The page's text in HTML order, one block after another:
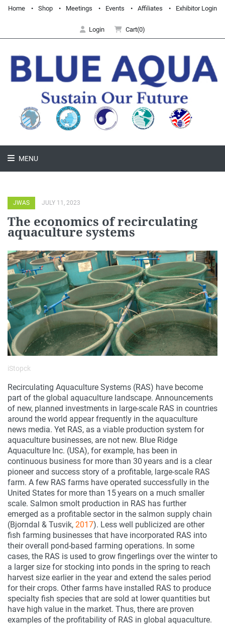
Home Shop Meetings Events Affiliates Exhibitor Login
Login Cart(0)
MENU
JWAS JULY 11, 2023
The economics of recirculating
aquaculture systems
iStopck
Recirculating Aquaculture Systems (RAS) have become
part of the global aquaculture landscape. Announcements
of new, planned investments in large-scale RAS in countries
around the world appear frequently in the aquaculture
news media. Yet RAS, as a viable production system for
aquaculture businesses, are not new. Blue Ridge
Aquaculture Inc. (USA), for example, has been in
continuous business for more than 30 years and is a clear
pioneer and success story of a profitable, large-scale RAS
farm. A few RAS farms have operated successfully in the
United States for more than 15 years on a much smaller
scale. Salmon smolt production in RAS has further
emerged as a profitable sector in the salmon supply chain
(Bjorndal & Tusvik, 2017). Less well publicized are other
fish farming businesses that have incorporated RAS into
their overall pond-based farming operations. In some
cases, the RAS is used to grow fingerlings over the winter to
a larger size for stocking into ponds in the spring to reach
harvest size earlier in the year and extend the sales period
for their crops. Other farms have installed RAS to produce
specialty fish species that are sold at lower quantities but
have high value in the market. Thus, there are proven
examples of the profitability of RAS in global aquaculture.